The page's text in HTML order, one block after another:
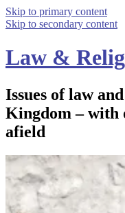
Skip to primary content
Skip to secondary content
Law &
Issues of law
Kingdom – with
afield